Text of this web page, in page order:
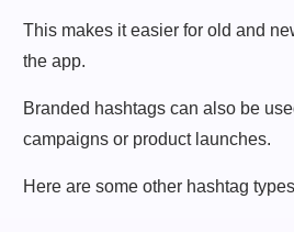
This makes it easier for old and
the app.
Branded hashtags can also be
campaigns or product launches.
Here are some other hashtag